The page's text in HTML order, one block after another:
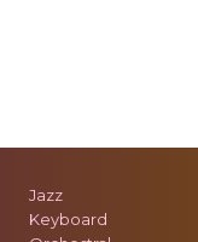
Jazz
Keyboard